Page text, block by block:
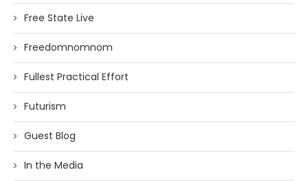
Free State Live
Freedomnomnom
Fullest Practical Effort
Futurism
Guest Blog
In the Media